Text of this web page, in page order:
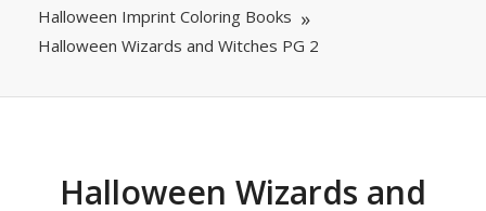
Halloween Imprint Coloring Books
Halloween Wizards and Witches PG 2
Halloween Wizards and